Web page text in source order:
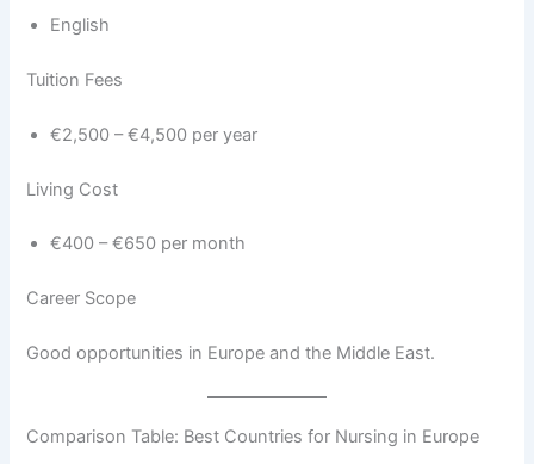
English
Tuition Fees
€2,500 – €4,500 per year
Living Cost
€400 – €650 per month
Career Scope
Good opportunities in Europe and the Middle East.
Comparison Table: Best Countries for Nursing in Europe